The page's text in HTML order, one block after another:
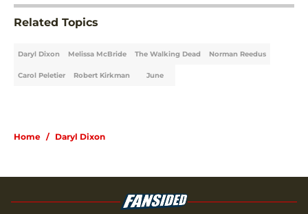
Related Topics
Daryl Dixon Melissa McBride The Walking Dead Norman Reedus
Carol Peletier Robert Kirkman June
Home / Daryl Dixon